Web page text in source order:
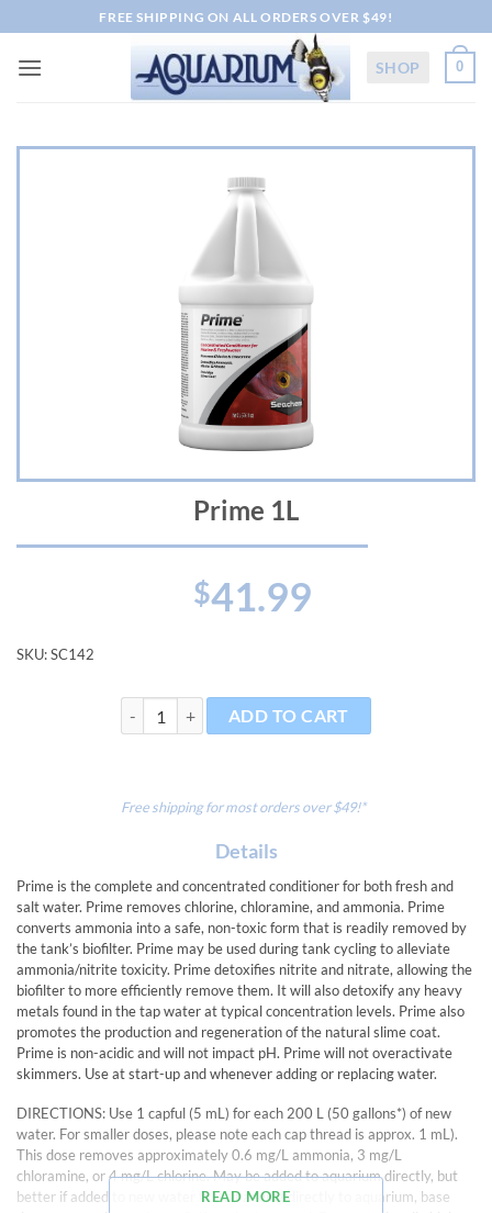
to
content
FREE SHIPPING ON ALL ORDERS OVER $49!
SHOP 0
Prime 1L
$41.99
SKU:SC142
Prime 1L quantityADD TO CART
Free shipping for most orders over $49!*
Details
Prime is the complete and concentrated conditioner for both fresh and
salt water. Prime removes chlorine, chloramine, and ammonia. Prime
converts ammonia into a safe, non-toxic form that is readily removed by
the tank’s biofilter. Prime may be used during tank cycling to alleviate
ammonia/nitrite toxicity. Prime detoxifies nitrite and nitrate, allowing the
biofilter to more efficiently remove them. It will also detoxify any heavy
metals found in the tap water at typical concentration levels. Prime also
promotes the production and regeneration of the natural slime coat.
Prime is non-acidic and will not impact pH. Prime will not overactivate
skimmers. Use at start-up and whenever adding or replacing water.
DIRECTIONS: Use 1 capful (5 mL) for each 200 L (50 gallons*) of new
water. For smaller doses, please note each cap thread is approx. 1 mL).
This dose removes approximately 0.6 mg/L ammonia, 3 mg/L
chloramine, or 4 mg/L chlorine. May be added to aquarium directly, but
better if added to new water first. If adding directly to aquarium, base
READ MORE